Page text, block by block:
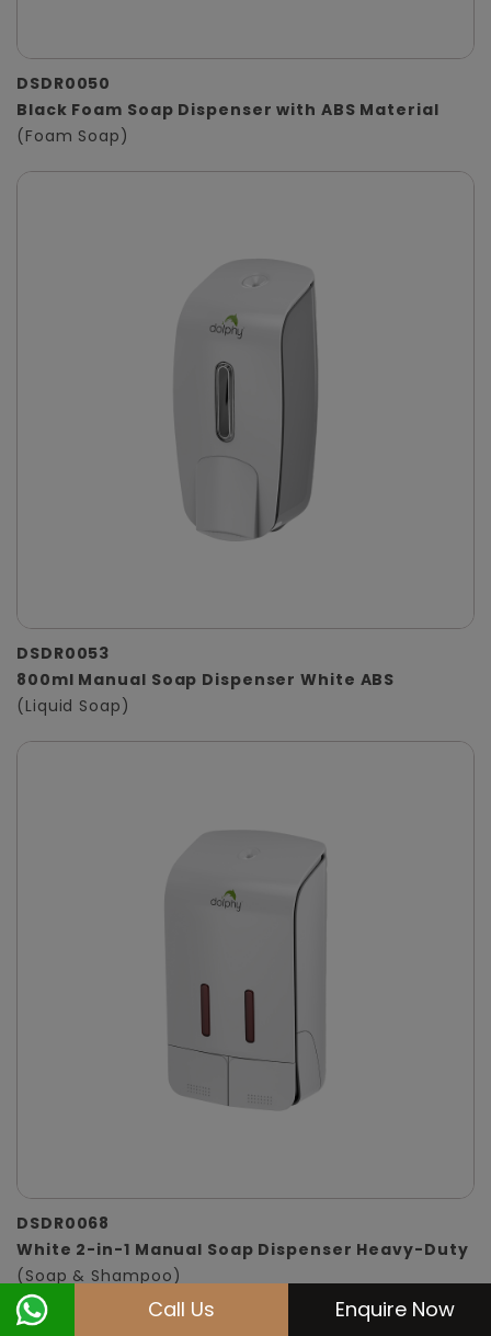
Call Us Enquire Now
DSDR0050
Black Foam Soap Dispenser with ABS Material
(Foam Soap)
DSDR0053
800ml Manual Soap Dispenser White ABS
(Liquid Soap)
DSDR0068
White 2-in-1 Manual Soap Dispenser Heavy-Duty
(Soap & Shampoo)